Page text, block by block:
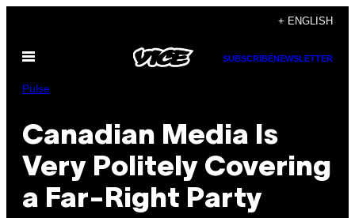
content
+ ENGLISH
Open
SUBSCRIBENEWSLETTER
Pulse
Canadian Media Is
Very Politely Covering
a Far-Right Party